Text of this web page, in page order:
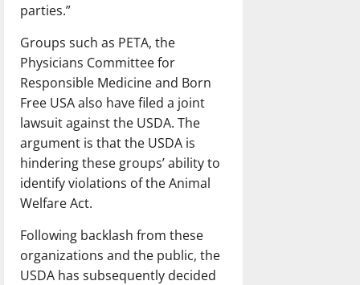
parties.”
Groups such as PETA, the
Physicians Committee for
Responsible Medicine and Born
Free USA also have filed a joint
lawsuit against the USDA. The
argument is that the USDA is
hindering these groups’ ability to
identify violations of the Animal
Welfare Act.
Following backlash from these
organizations and the public, the
USDA has subsequently decided